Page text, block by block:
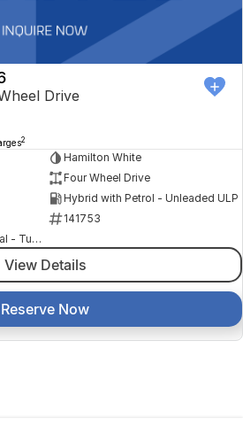
Drive
2
Hamilton White
Four Wheel Drive
Hybrid with Petrol - Unleaded ULP
141753
National Capital GWM Haval - Tuggeranong
View Details
Reserve Now